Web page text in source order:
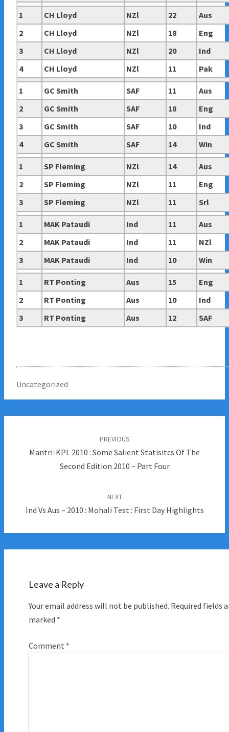
1 CH Lloyd NZl 22
Aus
2
CH Lloyd NZl 18
Eng
3
CH Lloyd NZl 20
Ind
4
CH Lloyd NZl 11 Pak
1 GC Smith SAF 11
Aus
2
GC Smith SAF 18
Eng
3
GC Smith SAF 10
Ind
4
GC Smith SAF 14 Win
1 SP Fleming NZl 14
Aus
2
SP Fleming NZl 11
Eng
3
SP Fleming NZl 11 Srl
1 MAK Pataudi Ind 11
Aus
2
MAK Pataudi Ind 11
NZl
3
MAK Pataudi Ind 10 Win
1 RT Ponting Aus 15
Eng
2
RT Ponting Aus 10
Ind
3
RT Ponting Aus 12 SAF
Uncategorized
PREVIOUS
Mantri-KPL 2010 : Some Salient Statisitcs Of The
Second Edition 2010 – Part Four
NEXT
Ind Vs Aus – 2010 : Mohali Test : First Day Highlights
Leave a Reply
Your email address will not be published. Required fields
marked *
Comment *